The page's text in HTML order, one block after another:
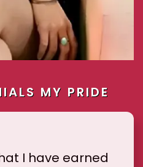
MY PRIDE
I have earned